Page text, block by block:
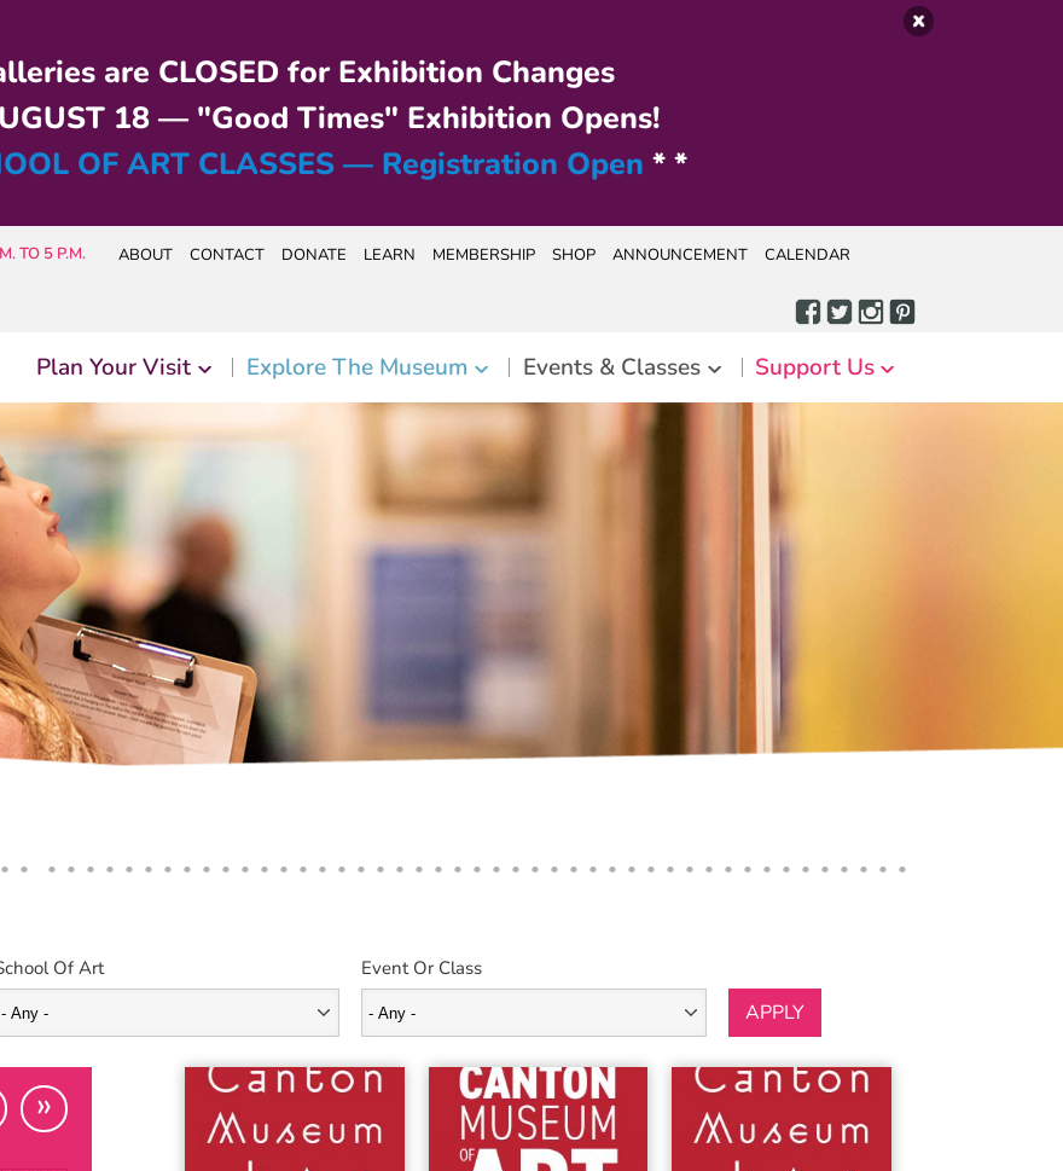
are CLOSED for Exhibition Changes
18 — "Good Times" Exhibition Opens!
OF ART CLASSES — Registration Open * *
TO 5 P.M. ABOUT CONTACT DONATE LEARN MEMBERSHIP SHOP ANNOUNCEMENT CALENDAR
Plan Your Visit Explore The Museum Events & Classes Support Us
Of Art Event Or Class
»